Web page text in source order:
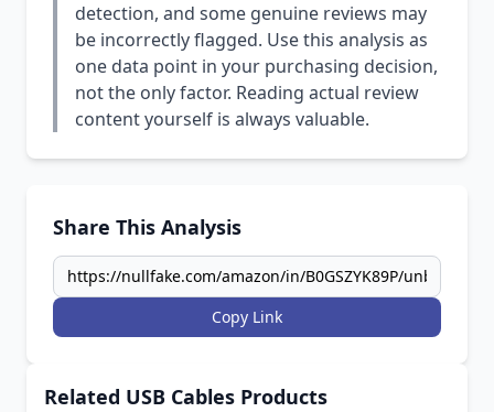
detection, and some genuine reviews may
be incorrectly flagged. Use this analysis as
one data point in your purchasing decision,
not the only factor. Reading actual review
content yourself is always valuable.
Share This Analysis
Copy Link
Related USB Cables Products